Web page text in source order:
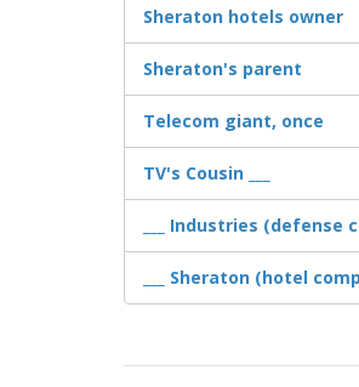
Sheraton hotels owner
Sheraton's parent
Telecom giant, once
TV's Cousin ___
___ Industries (defense c
___ Sheraton (hotel